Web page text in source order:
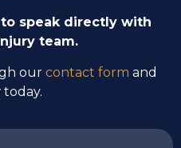
to speak directly with
team.
our contact form and